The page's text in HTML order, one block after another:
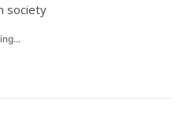
society